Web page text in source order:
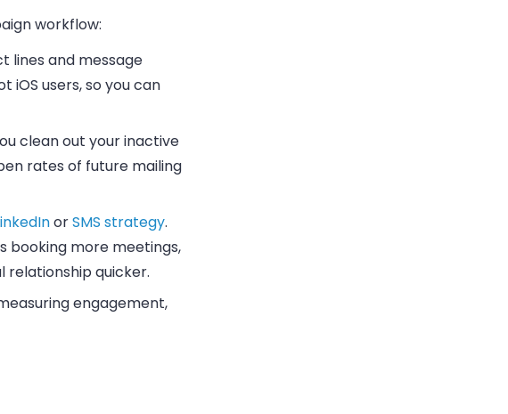
workflow:
lines and message
users, so you can
clean out your inactive
rates of future mailing
orSMS strategy.
booking more meetings,
relationship quicker.
engagement,